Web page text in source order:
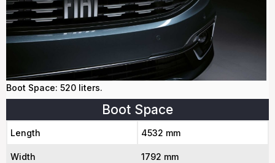
Boot Space: 520 liters.
Boot Space
Length 4532 mm
Width 1792 mm